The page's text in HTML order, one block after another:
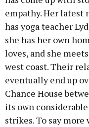
empathy. Her latest
has yoga teacher
she has her own
loves, and she
west coast. Their
eventually end up
Chance House
its own
strikes. To say more